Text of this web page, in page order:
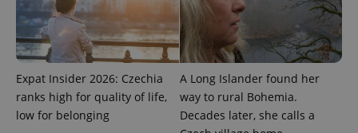
Expat Insider 2026: Czechia
ranks high for quality of life,
low for belonging
A Long Islander found her
way to rural Bohemia.
Decades later, she calls a
^qs_[0-9]+$ .expats.cz 1